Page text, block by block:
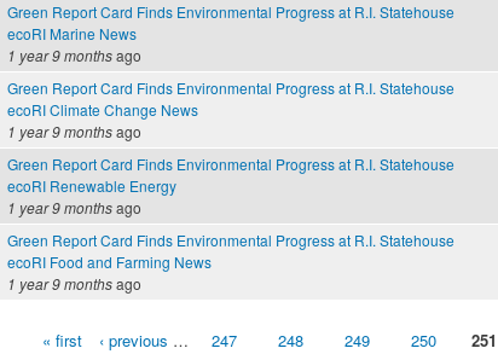
Green Report Card Finds Environmental Progress at R.I. Statehouse
ecoRI Marine News
1 year 9 monthsago
Green Report Card Finds Environmental Progress at R.I. Statehouse
ecoRI Climate Change News
1 year 9 monthsago
Green Report Card Finds Environmental Progress at R.I. Statehouse
ecoRI Renewable Energy
1 year 9 monthsago
Green Report Card Finds Environmental Progress at R.I. Statehouse
ecoRI Food and Farming News
1 year 9 monthsago
« first ‹ previous … 247 248 249 250 251